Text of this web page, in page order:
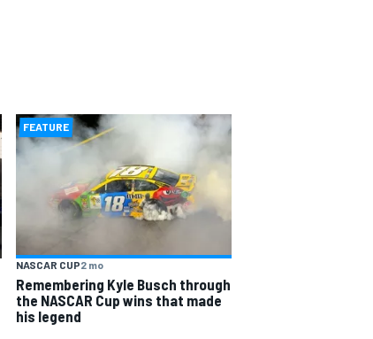
FEATURE
NASCAR CUP2 mo
Remembering Kyle Busch through
the NASCAR Cup wins that made
his legend